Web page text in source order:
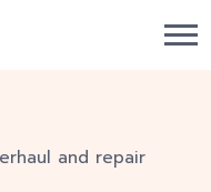
and repair